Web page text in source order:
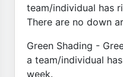
team/individual has
There are no down
Green Shading -
a team/individual
week.